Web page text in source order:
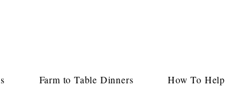
Farm to Table Dinners How To Help